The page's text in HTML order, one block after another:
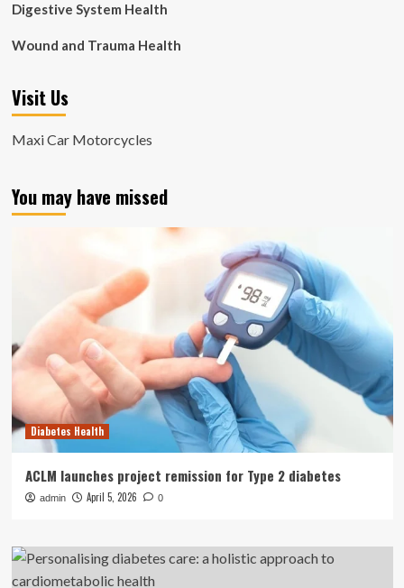
Digestive System Health
Wound and Trauma Health
Visit Us
Maxi Car Motorcycles
You may have missed
Diabetes Health
ACLM launches project remission for Type 2 diabetes
admin April 5, 2026 0